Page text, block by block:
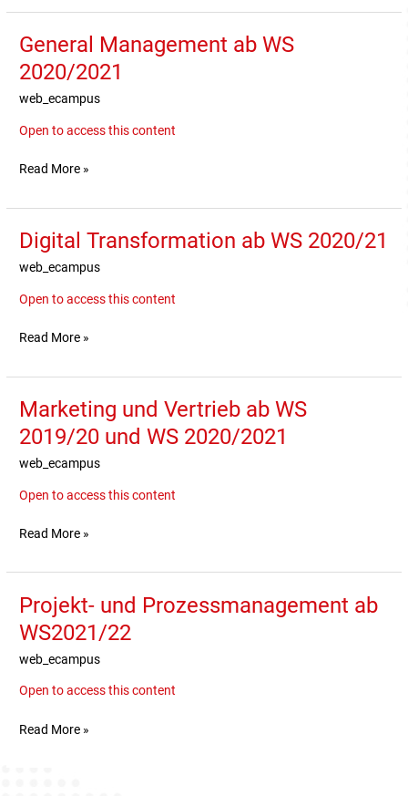
General Management ab WS
2020/2021
web_ecampus
Open to access this content
General
Management
ab
WS
Read More »
Digital Transformation ab WS 2020/21
web_ecampus
Open to access this content
Digital
Transformation
ab
WS
Read More »
Marketing und Vertrieb ab WS
2019/20 und WS 2020/2021
web_ecampus
Open to access this content
Marketing
Vertrieb
ab
2019/20
Read More »
Projekt- und Prozessmanagement ab
WS2021/22
web_ecampus
Open to access this content
Projekt-
Prozessmanagement
ab
Read More »